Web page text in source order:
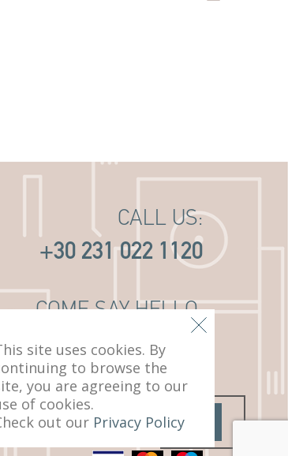
CALL US:
+30 231 022 1120
COME SAY HELLO:
14 PAVLOU MELA ST
546 22
site uses cookies. By
to browse the
you are agreeing to our
of cookies.
out our Privacy Policy